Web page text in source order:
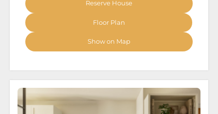
Reserve House
Floor Plan
Show on Map